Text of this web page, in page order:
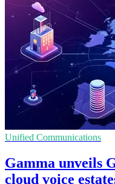
Unified Communications
Gamma unveils
cloud voice